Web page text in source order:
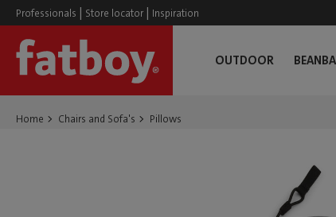
Professionals | Store locator | Inspiration
OUTDOOR
Home Chairs and Sofa's Pillows